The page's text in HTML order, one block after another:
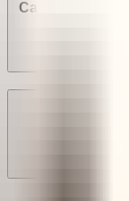
Can I get an
or
Can a